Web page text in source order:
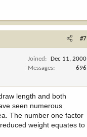
#7
Joined
Dec 11, 2000
Messages
696
length and both
seen numerous
The number one factor
weight equates to